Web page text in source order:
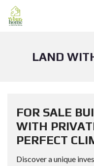
LAND
FOR SALE
WITH
PERFECT
Discover a unique